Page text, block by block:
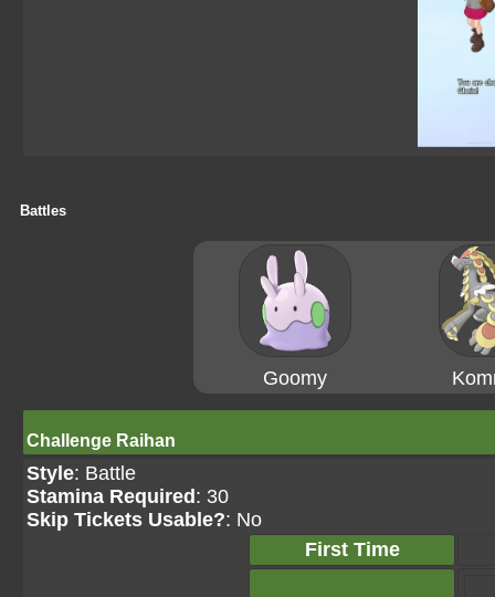
Battles
Goomy
Challenge Raihan
Style: Battle
Stamina Required : 30
Skip Tickets Usable?: No
First Time